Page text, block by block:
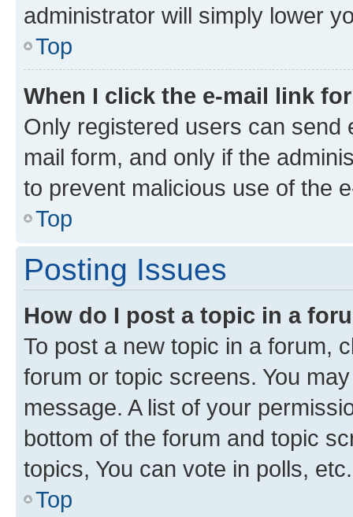
administrator will simply lower
Top
When I click the e-mail link
Only registered users can send
mail form, and only if the
to prevent malicious use of the
Top
Posting Issues
How do I post a topic in a
To post a new topic in a forum,
forum or topic screens. You
message. A list of your
bottom of the forum and topic
topics, You can vote in polls, etc.
Top